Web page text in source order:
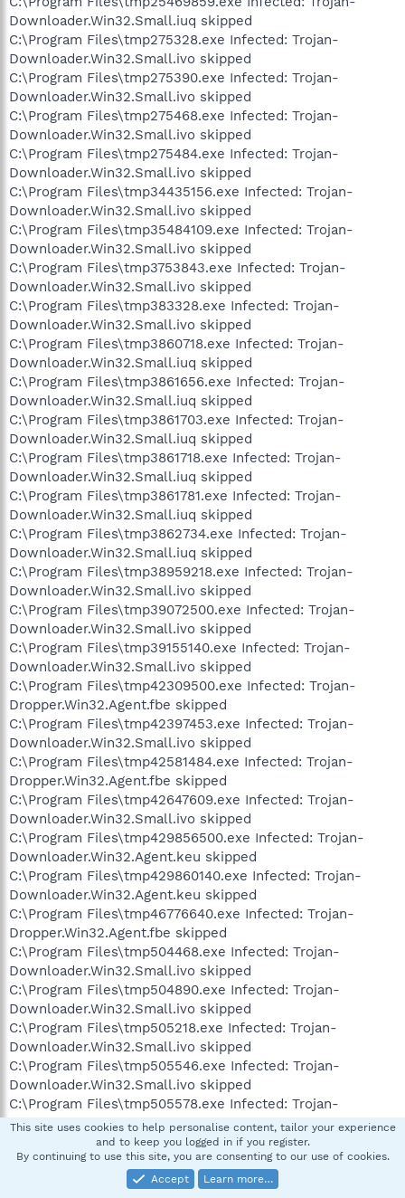
Downloader.Win32.Small.iuq skipped
C:\Program Files\tmp275328.exe Infected: Trojan-
Downloader.Win32.Small.ivo skipped
C:\Program Files\tmp275390.exe Infected: Trojan-
Downloader.Win32.Small.ivo skipped
C:\Program Files\tmp275468.exe Infected: Trojan-
Downloader.Win32.Small.ivo skipped
C:\Program Files\tmp275484.exe Infected: Trojan-
Downloader.Win32.Small.ivo skipped
C:\Program Files\tmp34435156.exe Infected: Trojan-
Downloader.Win32.Small.ivo skipped
C:\Program Files\tmp35484109.exe Infected: Trojan-
Downloader.Win32.Small.ivo skipped
C:\Program Files\tmp3753843.exe Infected: Trojan-
Downloader.Win32.Small.ivo skipped
C:\Program Files\tmp383328.exe Infected: Trojan-
Downloader.Win32.Small.ivo skipped
C:\Program Files\tmp3860718.exe Infected: Trojan-
Downloader.Win32.Small.iuq skipped
C:\Program Files\tmp3861656.exe Infected: Trojan-
Downloader.Win32.Small.iuq skipped
C:\Program Files\tmp3861703.exe Infected: Trojan-
Downloader.Win32.Small.iuq skipped
C:\Program Files\tmp3861718.exe Infected: Trojan-
Downloader.Win32.Small.iuq skipped
C:\Program Files\tmp3861781.exe Infected: Trojan-
Downloader.Win32.Small.iuq skipped
C:\Program Files\tmp3862734.exe Infected: Trojan-
Downloader.Win32.Small.iuq skipped
C:\Program Files\tmp38959218.exe Infected: Trojan-
Downloader.Win32.Small.ivo skipped
C:\Program Files\tmp39072500.exe Infected: Trojan-
Downloader.Win32.Small.ivo skipped
C:\Program Files\tmp39155140.exe Infected: Trojan-
Downloader.Win32.Small.ivo skipped
C:\Program Files\tmp42309500.exe Infected: Trojan-
Dropper.Win32.Agent.fbe skipped
C:\Program Files\tmp42397453.exe Infected: Trojan-
Downloader.Win32.Small.ivo skipped
C:\Program Files\tmp42581484.exe Infected: Trojan-
Dropper.Win32.Agent.fbe skipped
C:\Program Files\tmp42647609.exe Infected: Trojan-
Downloader.Win32.Small.ivo skipped
C:\Program Files\tmp429856500.exe Infected: Trojan-
Downloader.Win32.Agent.keu skipped
C:\Program Files\tmp429860140.exe Infected: Trojan-
Downloader.Win32.Agent.keu skipped
C:\Program Files\tmp46776640.exe Infected: Trojan-
Dropper.Win32.Agent.fbe skipped
C:\Program Files\tmp504468.exe Infected: Trojan-
Downloader.Win32.Small.ivo skipped
C:\Program Files\tmp504890.exe Infected: Trojan-
Downloader.Win32.Small.ivo skipped
C:\Program Files\tmp505218.exe Infected: Trojan-
Downloader.Win32.Small.ivo skipped
C:\Program Files\tmp505546.exe Infected: Trojan-
Downloader.Win32.Small.ivo skipped
C:\Program Files\tmp505578.exe Infected: Trojan-
Downloader.Win32.Small.ivo skipped
C:\Program Files\tmp505718.exe Infected: Trojan-
Downloader.Win32.Small.ivo skipped
C:\Program Files\tmp506328.exe Infected: Trojan-
This site uses cookies to help personalise content, tailor your experience
and to keep you logged in if you register.
By continuing to use this site, you are consenting to our use of cookies.
Accept
Learn more…